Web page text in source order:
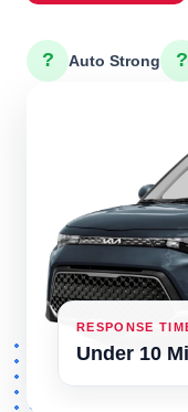
? Auto Strong ?
RESPONSE
Under 10